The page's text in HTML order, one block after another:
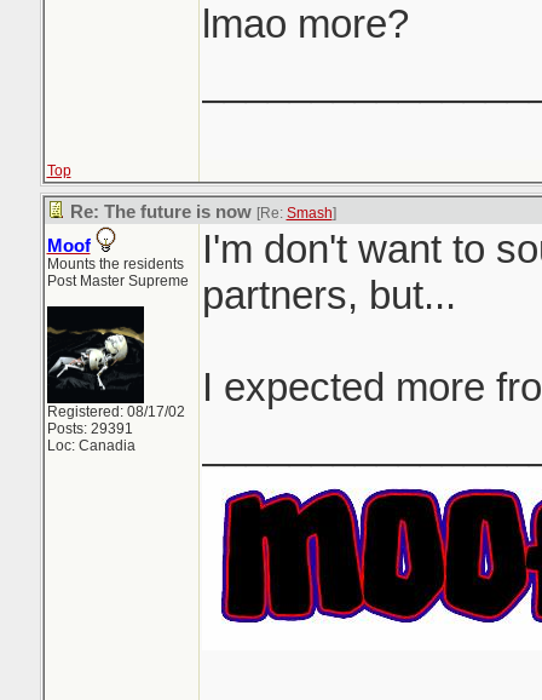
lmao more?
Top
Re: The future is now [Re: Smash]
Moof
Mounts the residents
Post Master Supreme
Registered: 08/17/02
Posts: 29391
Loc: Canadia
I'm don't want to
partners, but...
I expected more